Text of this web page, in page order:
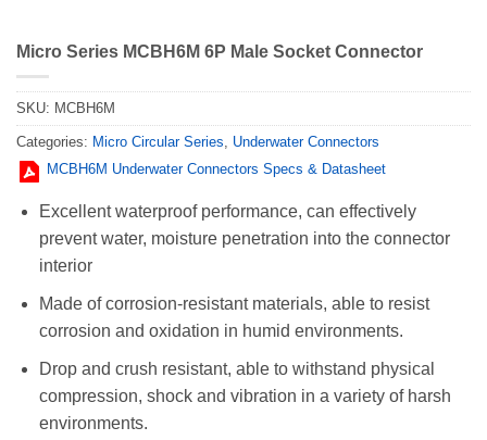
Micro Series MCBH6M 6P Male Socket Connector
SKU: MCBH6M
Categories: Micro Circular Series
Underwater Connectors
MCBH6M Underwater Connectors Specs & Datasheet
Excellent waterproof performance, can effectively
prevent water, moisture penetration into the connector
interior
Made of corrosion-resistant materials, able to resist
corrosion and oxidation in humid environments.
Drop and crush resistant, able to withstand physical
compression, shock and vibration in a variety of harsh
environments.